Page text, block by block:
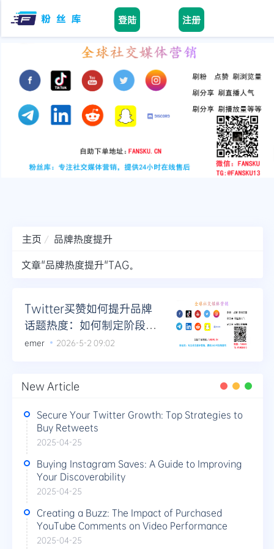
登陆 注册
facebook
tiktok
instagram
twitter
telegram
主页
品牌热度提升
文章"品牌热度提升"TAG。
Twitter买赞如何提升品牌
话题热度：如何制定阶段性
热度提升计划
emer 2026-5-2 09:02
New Article
Secure Your Twitter Growth: Top Strategies to
Buy Retweets
2025-04-25
Buying Instagram Saves: A Guide to Improving
Your Discoverability
2025-04-25
Creating a Buzz: The Impact of Purchased
YouTube Comments on Video Performance
2025-04-25